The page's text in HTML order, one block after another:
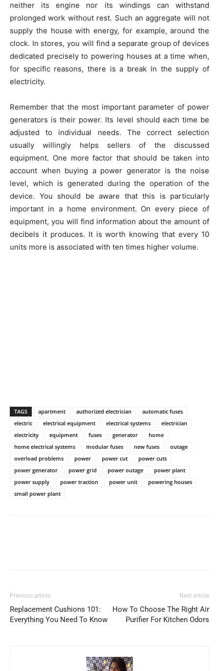
neither its engine nor its windings can withstand
prolonged work without rest. Such an aggregate will not
supply the house with energy, for example, around the
clock. In stores, you will find a separate group of devices
dedicated precisely to powering houses at a time when,
for specific reasons, there is a break in the supply of
electricity.
Remember that the most important parameter of power
generators is their power. Its level should each time be
adjusted to individual needs. The correct selection
usually willingly helps sellers of the discussed
equipment. One more factor that should be taken into
account when buying a power generator is the noise
level, which is generated during the operation of the
device. You should be aware that this is particularly
important in a home environment. On every piece of
equipment, you will find information about the amount of
decibels it produces. It is worth knowing that every 10
units more is associated with ten times higher volume.
TAGS apartment authorized electrician
automatic fuses
electric
electrical equipment electrical systems
electrician
electricity
equipment fuses generator
home
home electrical systems
modular fuses new fuses
outage
overload problems
power power cut
power cuts
power generator
power grid power outage
power plant
power supply
power traction power unit
powering houses
small power plant
Previous article
Replacement Cushions 101:
Everything You Need To Know
Next article
How To Choose The Right Air
Purifier For Kitchen Odors